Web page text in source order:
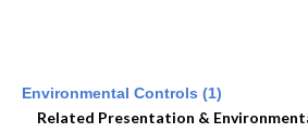
Environmental Controls (1)
Related Presentation &